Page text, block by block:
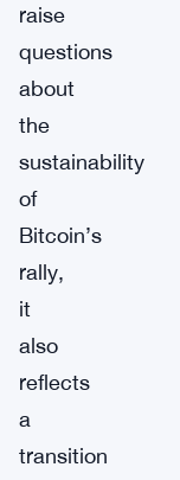
raise
questions
about
the
sustainability
of
Bitcoin’s
rally,
it
also
reflects
a
transition